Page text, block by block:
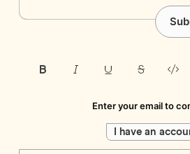
Enter your email to
I have an